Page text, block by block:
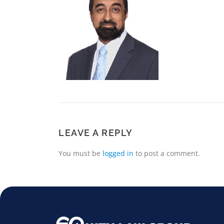
LEAVE A REPLY
You must be logged in to post a comment.